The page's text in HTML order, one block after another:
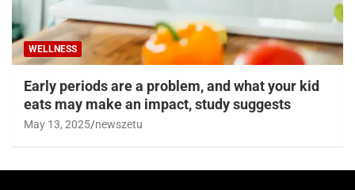
WELLNESS
Early periods are a problem, and what your kid
eats may make an impact, study suggests
May 13, 2025 newszetu